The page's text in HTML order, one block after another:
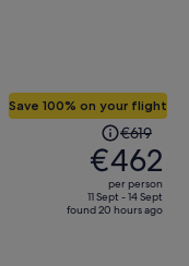
Save 100% on your flight
Price
was
€619,
price
is
€619
€462
per person
11 Sept - 14 Sept
found 20 hours ago